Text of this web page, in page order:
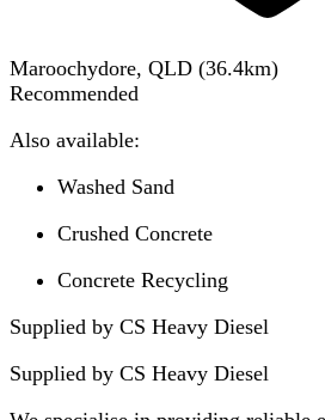
Maroochydore, QLD (36.4km)
Recommended
Also available:
Washed Sand
Crushed Concrete
Concrete Recycling
Supplied by CS Heavy Diesel
Supplied by CS Heavy Diesel